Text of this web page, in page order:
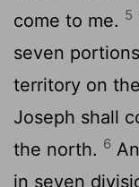
come to me. 5
seven
territory on
Joseph shall
the north. 6
in seven